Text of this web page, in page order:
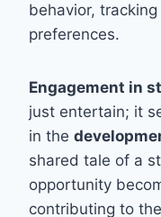
behavior,
preferences.
Engagement in
just entertain; it
in the
shared tale of a
opportunity
contributing to